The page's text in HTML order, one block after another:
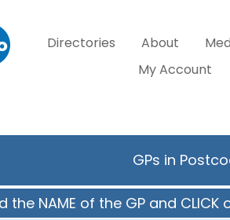
Directories About
My Account
GPs in
the NAME of the GP and